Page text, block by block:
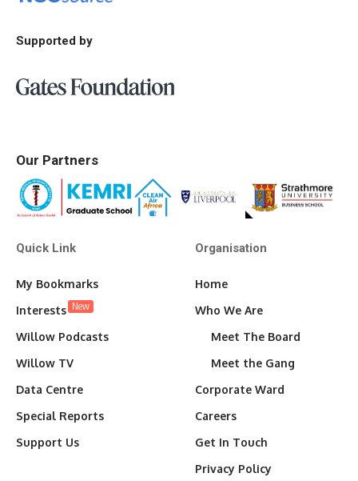
Supported by
Our Partners
Quick Link
My Bookmarks
Interests New
Willow Podcasts
Willow TV
Data Centre
Special Reports
Support Us
Organisation
Home
Who We Are
Meet The Board
Meet the Gang
Corporate Ward
Careers
Get In Touch
Privacy Policy